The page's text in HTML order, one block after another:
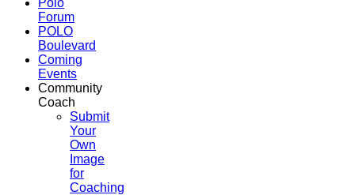
Forum
POLO
Boulevard
Coming
Events
Community
Coach
Submit
Your
Own
Image
for
Coaching